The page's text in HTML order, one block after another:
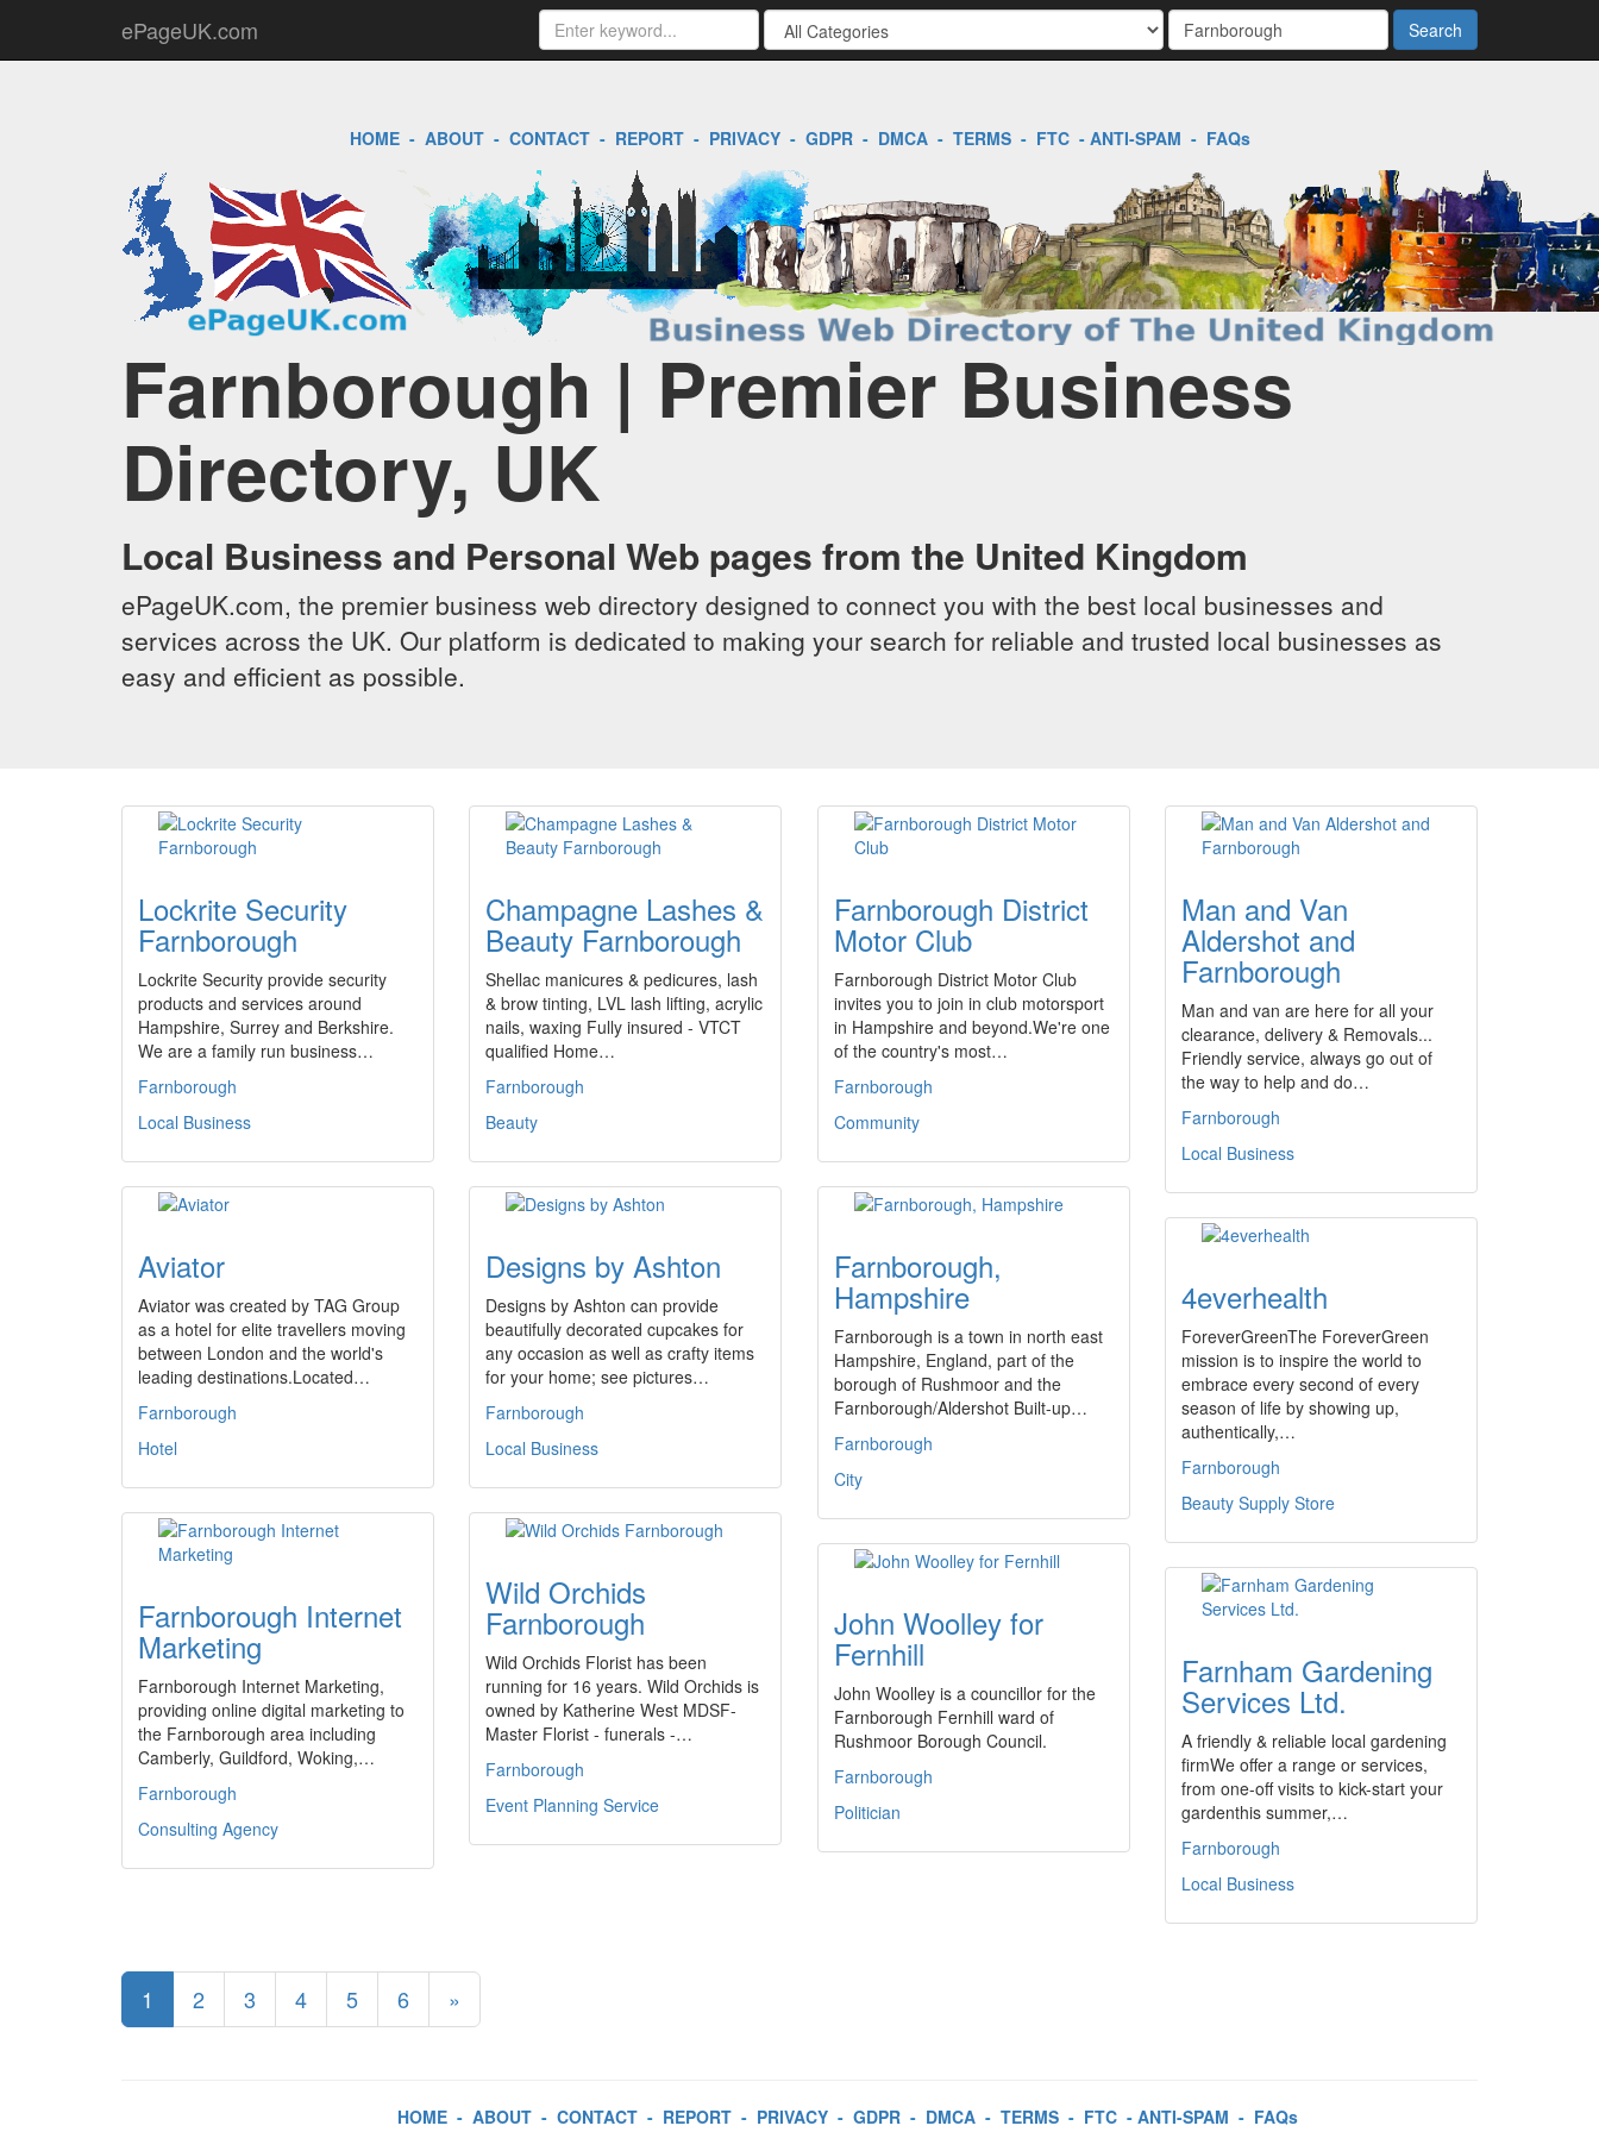
ePageUK.com Search
HOME- ABOUT- CONTACT- REPORT- PRIVACY- GDPR- DMCA- TERMS- FTC- ANTI-SPAM - FAQs
Farnborough | Premier Business
Directory, UK
Local Business and Personal Web pages from the United Kingdom
ePageUK.com, the premier business web directory designed to connect you with the best local businesses and
services across the UK. Our platform is dedicated to making your search for reliable and trusted local businesses as
easy and efficient as possible.
Lockrite Security
Farnborough
Lockrite Security provide security
products and services around
Hampshire, Surrey and Berkshire.
We are a family run business…
Farnborough
Local Business
Champagne Lashes &
Beauty Farnborough
Shellac manicures & pedicures, lash
& brow tinting, LVL lash lifting, acrylic
nails, waxing Fully insured - VTCT
qualified Home…
Farnborough
Beauty
Farnborough District
Motor Club
Farnborough District Motor Club
invites you to join in club motorsport
in Hampshire and beyond.We're one
of the country's most…
Farnborough
Community
Man and Van
Aldershot and
Farnborough
Man and van are here for all your
clearance, delivery & Removals...
Friendly service, always go out of
the way to help and do…
Farnborough
Local Business
Aviator
Aviator was created by TAG Group
as a hotel for elite travellers moving
between London and the world's
leading destinations.Located…
Farnborough
Hotel
Designs by Ashton
Designs by Ashton can provide
beautifully decorated cupcakes for
any occasion as well as crafty items
for your home; see pictures…
Farnborough
Local Business
Farnborough,
Hampshire
Farnborough is a town in north east
Hampshire, England, part of the
borough of Rushmoor and the
Farnborough/Aldershot Built-up…
Farnborough
City
4everhealth
ForeverGreenThe ForeverGreen
mission is to inspire the world to
embrace every second of every
season of life by showing up,
authentically,…
Farnborough
Beauty Supply Store
Farnborough Internet
Marketing
Farnborough Internet Marketing,
providing online digital marketing to
the Farnborough area including
Camberly, Guildford, Woking,…
Farnborough
Consulting Agency
Wild Orchids
Farnborough
Wild Orchids Florist has been
running for 16 years. Wild Orchids is
owned by Katherine West MDSF-
Master Florist - funerals -…
Farnborough
Event Planning Service
John Woolley for
Fernhill
John Woolley is a councillor for the
Farnborough Fernhill ward of
Rushmoor Borough Council.
Farnborough
Politician
Farnham Gardening
Services Ltd.
A friendly & reliable local gardening
firmWe offer a range or services,
from one-off visits to kick-start your
gardenthis summer,…
Farnborough
Local Business
1 2 3 4 5 6 »
HOME- ABOUT- CONTACT- REPORT- PRIVACY- GDPR- DMCA- TERMS- FTC- ANTI-SPAM - FAQs